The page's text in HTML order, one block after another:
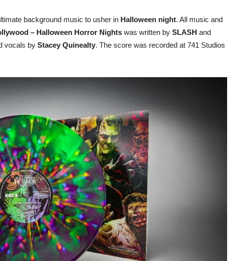
background music to usher in Halloween night. All music and
– Halloween Horror Nights was written by SLASH and
vocals by Stacey Quinealty. The score was recorded at 741 Studios